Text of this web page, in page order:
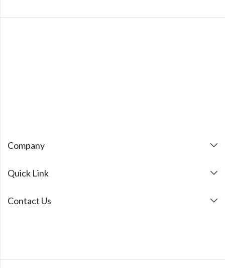
Company
Quick Link
Contact Us